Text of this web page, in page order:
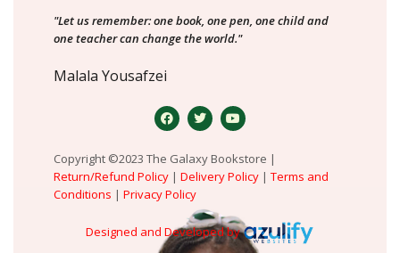
"Let us remember: one book, one pen, one child and
one teacher can change the world."
Malala Yousafzei
Copyright ©2023 The Galaxy Bookstore |
Return/Refund Policy | Delivery Policy | Terms and
Conditions | Privacy Policy
Designed and Developed by